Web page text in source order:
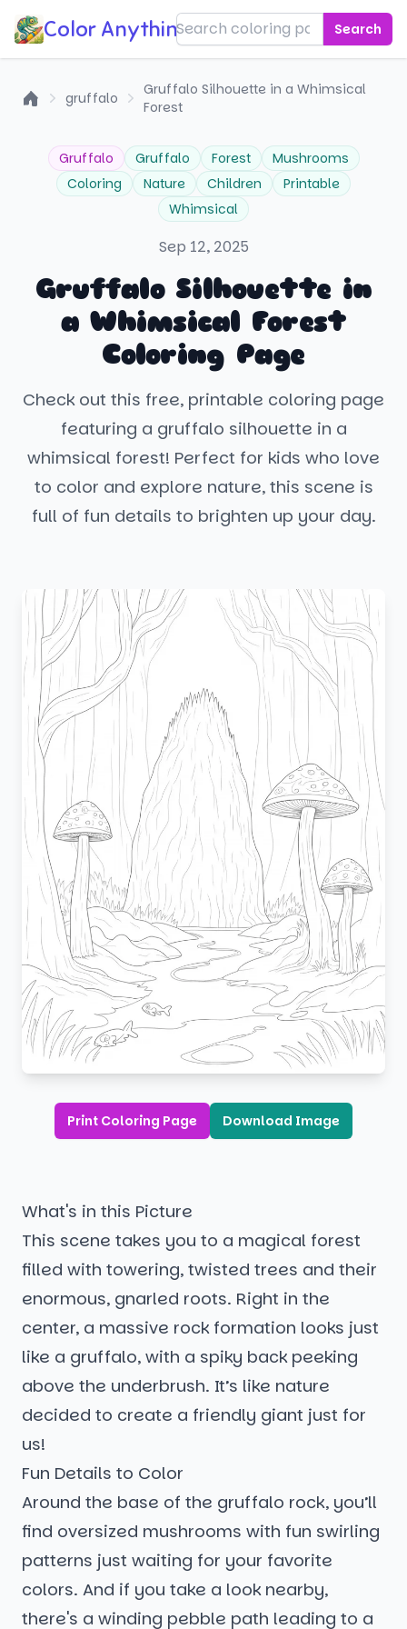
Color Anything! Search
gruffalo
Gruffalo Silhouette in a Whimsical
Forest
Gruffalo Gruffalo Forest
Mushrooms
Coloring
Nature Children
Printable
Whimsical
Sep 12, 2025
Gruffalo Silhouette in
a Whimsical Forest
Coloring Page
Check out this free, printable coloring page
featuring a gruffalo silhouette in a
whimsical forest! Perfect for kids who love
to color and explore nature, this scene is
full of fun details to brighten up your day.
Print Coloring Page Download Image
What's in this Picture
This scene takes you to a magical forest
filled with towering, twisted trees and their
enormous, gnarled roots. Right in the
center, a massive rock formation looks just
like a gruffalo, with a spiky back peeking
above the underbrush. It’s like nature
decided to create a friendly giant just for
us!
Fun Details to Color
Around the base of the gruffalo rock, you’ll
find oversized mushrooms with fun swirling
patterns just waiting for your favorite
colors. And if you take a look nearby,
there's a winding pebble path leading to a